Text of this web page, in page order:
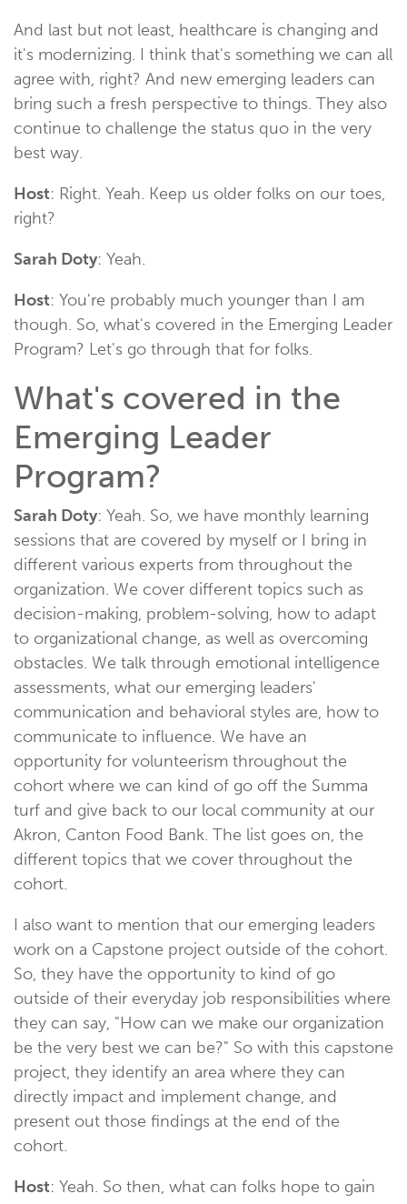
And last but not least, healthcare is changing and
it's modernizing. I think that's something we can all
agree with, right? And new emerging leaders can
bring such a fresh perspective to things. They also
continue to challenge the status quo in the very
best way.
Host: Right. Yeah. Keep us older folks on our toes,
right?
Sarah Doty: Yeah.
Host: You're probably much younger than I am
though. So, what's covered in the Emerging Leader
Program? Let's go through that for folks.
What's covered in the
Emerging Leader
Program?
Sarah Doty: Yeah. So, we have monthly learning
sessions that are covered by myself or I bring in
different various experts from throughout the
organization. We cover different topics such as
decision-making, problem-solving, how to adapt
to organizational change, as well as overcoming
obstacles. We talk through emotional intelligence
assessments, what our emerging leaders'
communication and behavioral styles are, how to
communicate to influence. We have an
opportunity for volunteerism throughout the
cohort where we can kind of go off the Summa
turf and give back to our local community at our
Akron, Canton Food Bank. The list goes on, the
different topics that we cover throughout the
cohort.
I also want to mention that our emerging leaders
work on a Capstone project outside of the cohort.
So, they have the opportunity to kind of go
outside of their everyday job responsibilities where
they can say, "How can we make our organization
be the very best we can be?" So with this capstone
project, they identify an area where they can
directly impact and implement change, and
present out those findings at the end of the
cohort.
Host: Yeah. So then, what can folks hope to gain